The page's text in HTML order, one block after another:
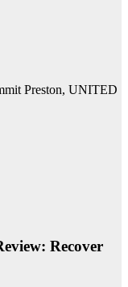
Preston, UNITED
Recover